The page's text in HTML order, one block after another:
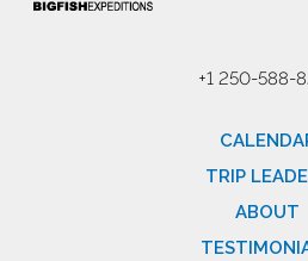
+1 250-588-
TRIP
ABOUT